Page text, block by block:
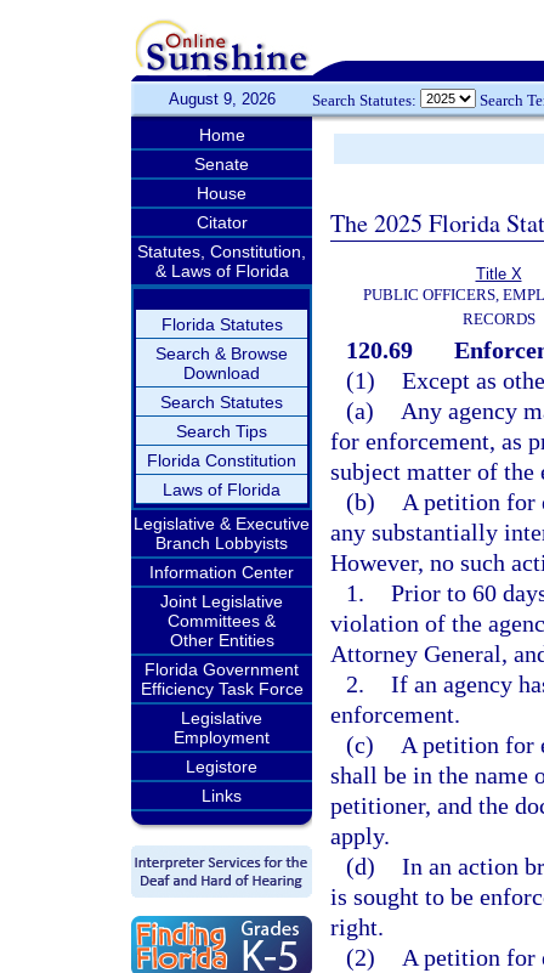
August 9, 2026 Search Statutes: Search
Home
Senate
House
Citator
Statutes, Constitution,
& Laws of Florida
Florida Statutes
Search & Browse
Download
Search Statutes
Search Tips
Florida Constitution
Laws of Florida
Legislative & Executive
Branch Lobbyists
Information Center
Joint Legislative
Committees &
Other Entities
Florida Government
Efficiency Task Force
Legislative
Employment
Legistore
Links
The 2025 Florida
Title X
PUBLIC OFFICERS,
RECORDS
120.69
(1) Except as
(a)
Any agency
for enforcement, as
subject matter of the
(b)
A petition for
any substantially
However, no such
1. Prior to 60
violation of the
Attorney General,
2. If an agency
enforcement.
(c)
A petition for
shall be in the name
petitioner, and the
apply.
(d) In an action
is sought to be
right.
(2)
A petition for